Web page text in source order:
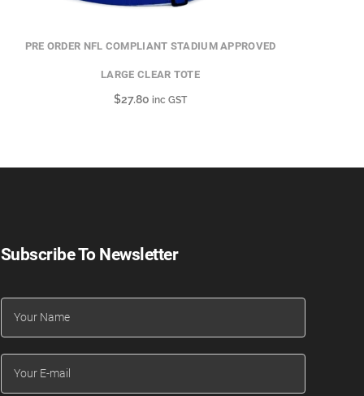
PRE ORDER NFL COMPLIANT STADIUM APPROVED
LARGE CLEAR TOTE
$27.80 inc GST
Subscribe To Newsletter